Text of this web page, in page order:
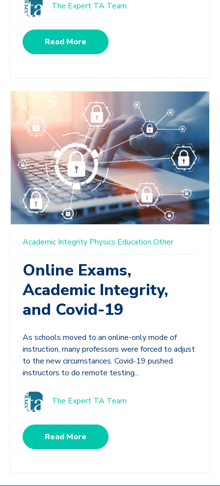
The Expert TA Team
Read More
Academic Integrity Physics Education Other
Online Exams,
Academic Integrity,
and Covid-19
As schools moved to an online-only mode of
instruction, many professors were forced to adjust
to the new circumstances. Covid-19 pushed
instructors to do remote testing...
The Expert TA Team
Read More